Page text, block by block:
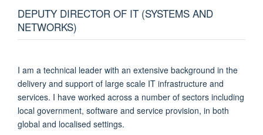
DEPUTY DIRECTOR OF IT (SYSTEMS AND
NETWORKS)
I am a technical leader with an extensive background in the
delivery and support of large scale IT infrastructure and
services. I have worked across a number of sectors including
local government, software and service provision, in both
global and localised settings.